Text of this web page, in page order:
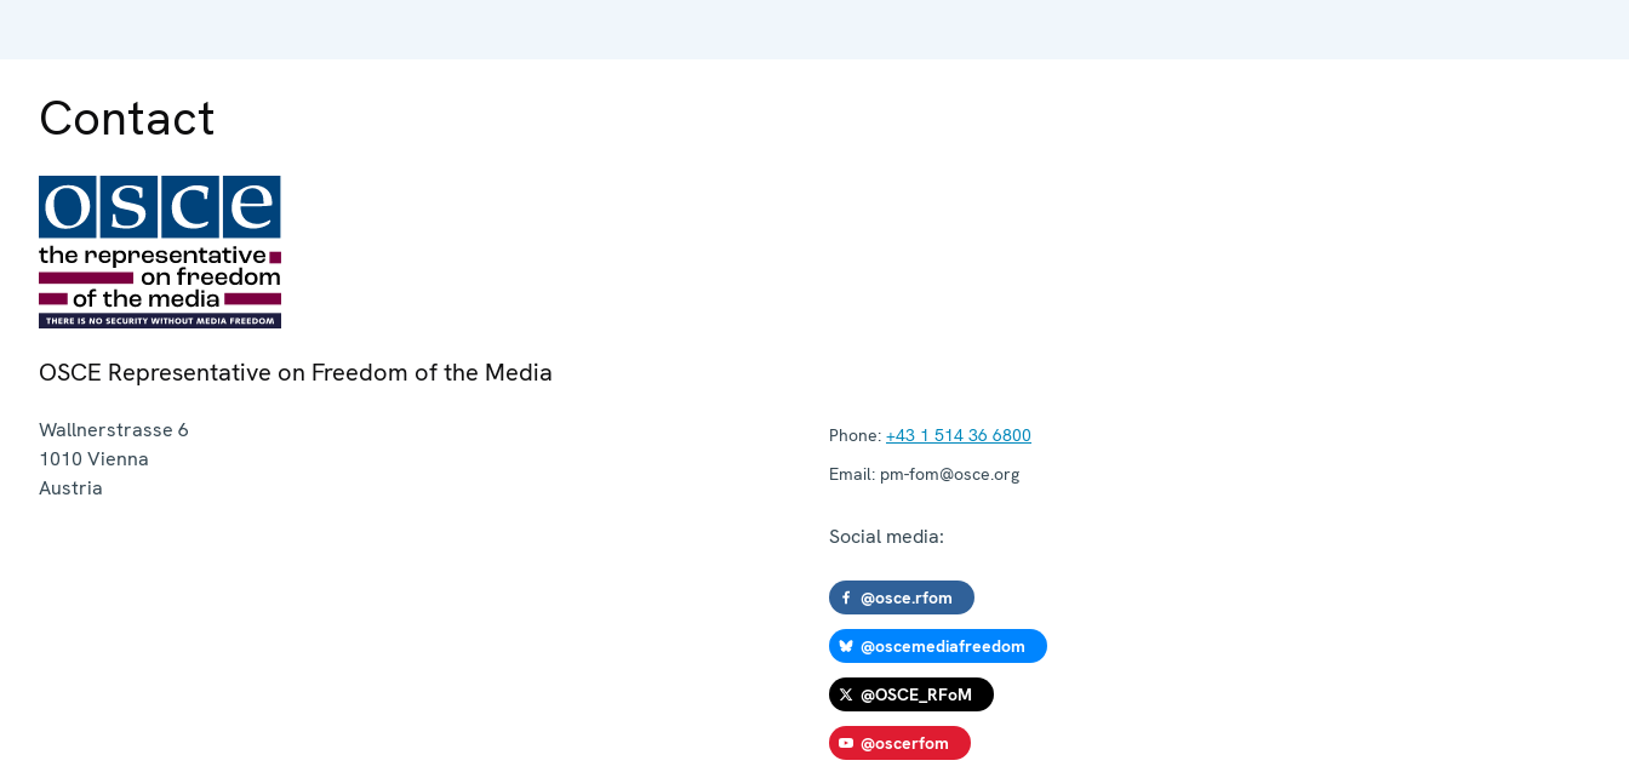
Contact
OSCE Representative on Freedom of the Media
Wallnerstrasse 6
1010 Vienna
Austria
Phone: +43 1 514 36 6800
Email: pm-fom@osce.org
Social media:
@osce.rfom
@oscemediafreedom
@OSCE_RFoM
@oscerfom